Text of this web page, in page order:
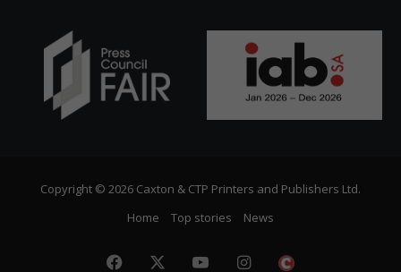
Copyright © 2026 Caxton & CTP Printers and Publishers Ltd.
Home
Top stories News
Facebook YouTubeInstagram